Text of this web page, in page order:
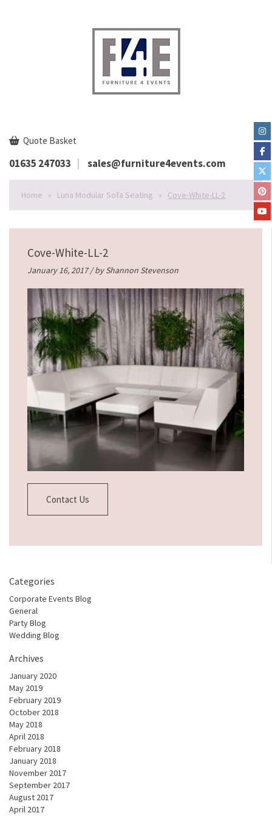
Quote Basket
01635 247033 sales@furniture4events.com
Home » Luna Modular Sofa Seating » Cove-White-LL-2
Cove-White-LL-2
January 16, 2017 / byShannon Stevenson
Contact Us
Categories
Corporate Events Blog
General
Party Blog
Wedding Blog
Archives
January 2020
May 2019
February 2019
October 2018
May 2018
April 2018
February 2018
January 2018
November 2017
September 2017
August 2017
April 2017